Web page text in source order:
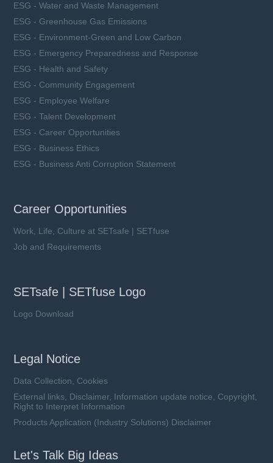
ESG - Water and Waste Management
ESG - Greenhouse Gas Emissions
ESG - Environment-Green and Low Carbon
ESG - Emergency Preparedness and Response
ESG - Health and Safety
ESG - Community Engagement
ESG - Employee Welfare
ESG - Talent Development
ESG - Career Opportunities
ESG - Business Ethics
ESG - Business Anti Corruption Statement
Career Opportunities
Work, Life, Culture at SETsafe | SETfuse
Job and Requirements
SETsafe | SETfuse Logo
Logo Download
Legal Notice
Data Collection, Cookies
External links, Disclaimer, Information update notice, Copyright,
Right to Interpret Information
Products Application (Industry Solutions) Disclaimer
Let's Talk Big Ideas